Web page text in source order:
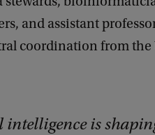
and assistant
coordination from the
is